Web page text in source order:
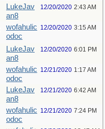
LukeJav
an8
12/20/2020 2:43 AM
wofahulic
odoc
12/20/2020 3:15 AM
LukeJav
an8
12/20/2020 6:01 PM
wofahulic
odoc
12/21/2020 1:17 AM
LukeJav
an8
12/21/2020 6:42 AM
wofahulic
odoc
12/21/2020 7:24 PM